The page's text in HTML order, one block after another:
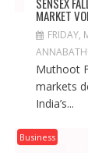
MARKET
FRIDAY,
Muthoot
markets
India’s...
Business